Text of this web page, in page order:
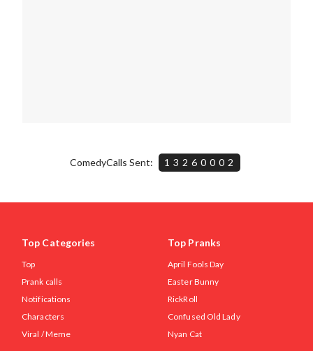
ComedyCalls Sent: 13260002
Top Categories
Top
Prank calls
Notifications
Characters
Viral / Meme
Top Pranks
April Fools Day
Easter Bunny
RickRoll
Confused Old Lady
Nyan Cat